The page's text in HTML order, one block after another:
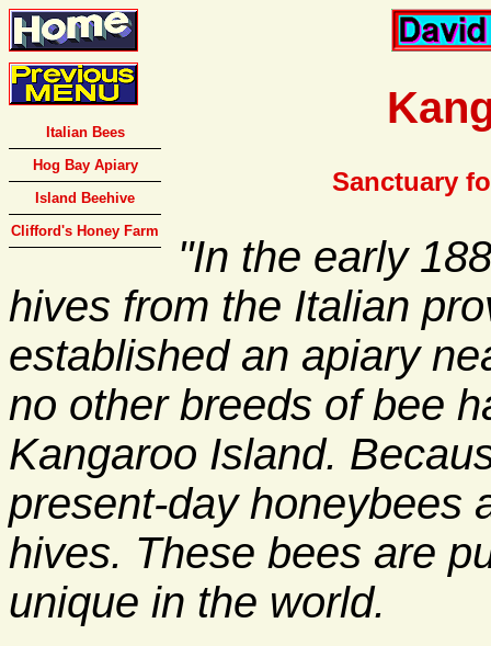
Italian Bees
Hog Bay Apiary
Island Beehive
Clifford's Honey Farm
Sanctuary
"In the early
hives from the Italian
established an apiary
no other breeds of bee
Kangaroo Island.
present-day honeybees
hives. These bees are
unique in the world.